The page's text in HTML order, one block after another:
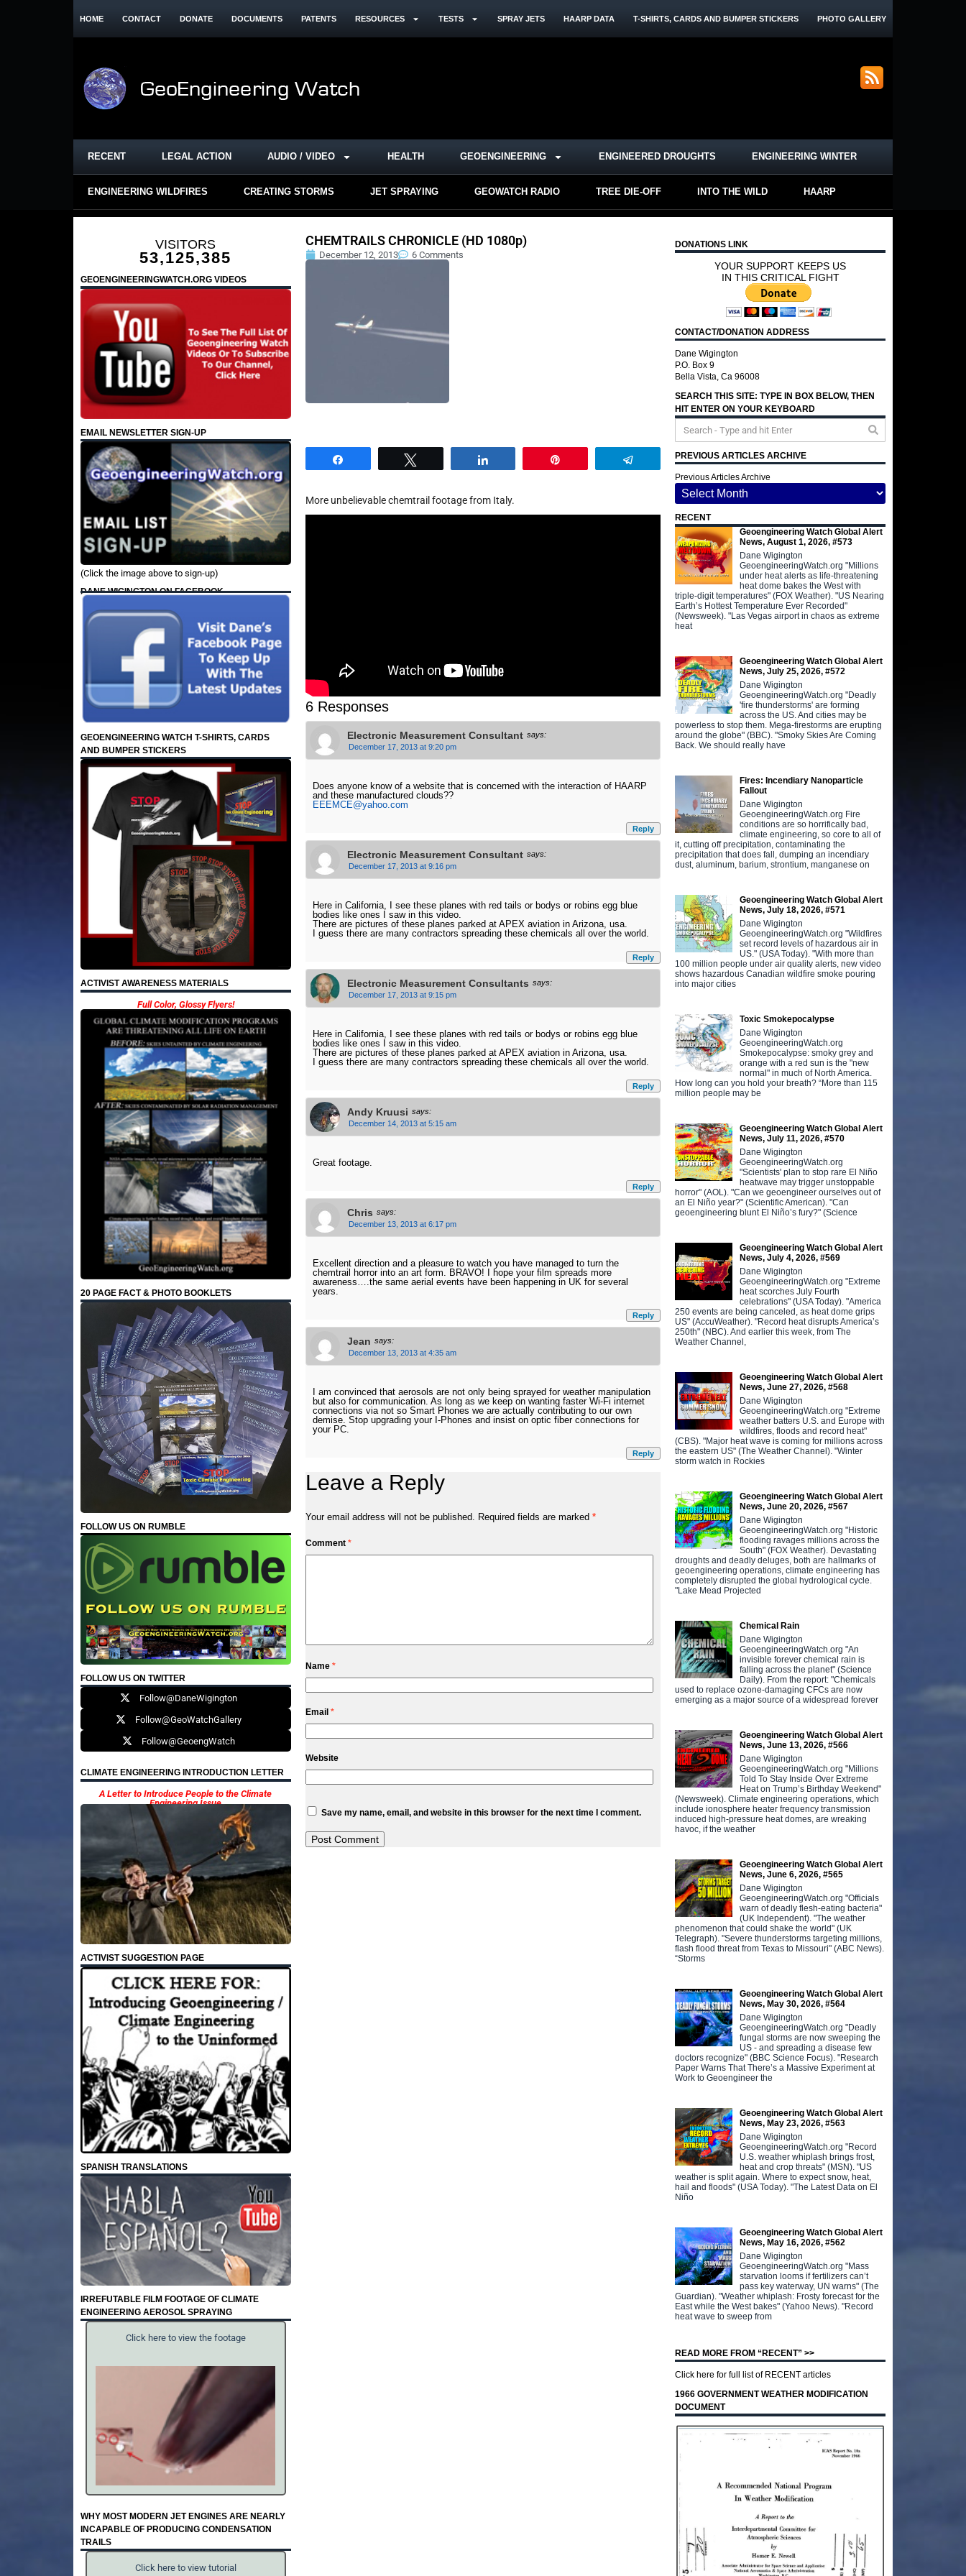
HOME CONTACT DONATE DOCUMENTS PATENTS RESOURCES TESTS SPRAY JETS HAARP DATA T-SHIRTS, CARDS AND BUMPER STICKERS PHOTO GALLERY
RECENT LEGAL ACTION AUDIO / VIDEO HEALTH GEOENGINEERING ENGINEERED DROUGHTS ENGINEERING WINTER
ENGINEERING WILDFIRES CREATING STORMS JET SPRAYING GEOWATCH RADIO TREE DIE-OFF INTO THE WILD HAARP
VISITORS
53,125,385
GEOENGINEERINGWATCH.ORG VIDEOS
EMAIL NEWSLETTER SIGN-UP
(Click the image above to sign-up)
DANE WIGINGTON ON FACEBOOK
GEOENGINEERING WATCH T-SHIRTS, CARDS
AND BUMPER STICKERS
ACTIVIST AWARENESS MATERIALS
Full Color, Glossy Flyers!
20 PAGE FACT & PHOTO BOOKLETS
FOLLOW US ON RUMBLE
FOLLOW US ON TWITTER
Follow@DaneWigington
Follow@GeoWatchGallery
Follow@GeoengWatch
CLIMATE ENGINEERING INTRODUCTION LETTER
A Letter to Introduce People to the Climate
Engineering Issue
ACTIVIST SUGGESTION PAGE
SPANISH TRANSLATIONS
IRREFUTABLE FILM FOOTAGE OF CLIMATE
ENGINEERING AEROSOL SPRAYING
Click here to view the footage
WHY MOST MODERN JET ENGINES ARE NEARLY
INCAPABLE OF PRODUCING CONDENSATION
TRAILS
Click here to view tutorial
CHEMTRAILS CHRONICLE (HD 1080p)
December 12, 2013 6 Comments
Telegram
More unbelievable chemtrail footage from Italy.
6 Responses
Electronic Measurement Consultant says:
December 17, 2013 at 9:20 pm
Does anyone know of a website that is concerned with the interaction of HAARP
and these manufactured clouds??
EEEMCE@yahoo.com
Reply
Electronic Measurement Consultant says:
December 17, 2013 at 9:16 pm
Here in California, I see these planes with red tails or bodys or robins egg blue
bodies like ones I saw in this video.
There are pictures of these planes parked at APEX aviation in Arizona, usa.
I guess there are many contractors spreading these chemicals all over the world.
Reply
Electronic Measurement Consultants says:
December 17, 2013 at 9:15 pm
Here in California, I see these planes with red tails or bodys or robins egg blue
bodies like ones I saw in this video.
There are pictures of these planes parked at APEX aviation in Arizona, usa.
I guess there are many contractors spreading these chemicals all over the world.
Reply
Andy Kruusi says:
December 14, 2013 at 5:15 am
Great footage.
Reply
Chris says:
December 13, 2013 at 6:17 pm
Excellent direction and a pleasure to watch you have managed to turn the
chemtrail horror into an art form. BRAVO! I hope your film spreads more
awareness….the same aerial events have been happening in UK for several
years.
Reply
Jean says:
December 13, 2013 at 4:35 am
I am convinced that aerosols are not only being sprayed for weather manipulation
but also for communication. As long as we keep on wanting faster Wi-Fi internet
connections via not so Smart Phones we are actually contributing to our own
demise. Stop upgrading your I-Phones and insist on optic fiber connections for
your PC.
Reply
Leave a Reply
Your email address will not be published. Required fields are marked *
Comment *
Name *
Email *
Website
Save my name, email, and website in this browser for the next time I comment.
DONATIONS LINK
YOUR SUPPORT KEEPS US
IN THIS CRITICAL FIGHT
CONTACT/DONATION ADDRESS
Dane Wigington
P.O. Box 9
Bella Vista, Ca 96008
SEARCH THIS SITE: TYPE IN BOX BELOW, THEN
HIT ENTER ON YOUR KEYBOARD
PREVIOUS ARTICLES ARCHIVE
Previous Articles Archive
RECENT
Geoengineering Watch Global Alert
News, August 1, 2026, #573
Dane Wigington
GeoengineeringWatch.org "Millions
under heat alerts as life-threatening
heat dome bakes the West with
triple-digit temperatures" (FOX Weather). "US Nearing
Earth’s Hottest Temperature Ever Recorded"
(Newsweek). "Las Vegas airport in chaos as extreme
heat
Geoengineering Watch Global Alert
News, July 25, 2026, #572
Dane Wigington
GeoengineeringWatch.org "Deadly
'fire thunderstorms' are forming
across the US. And cities may be
powerless to stop them. Mega-firestorms are erupting
around the globe" (BBC). "Smoky Skies Are Coming
Back. We should really have
Fires: Incendiary Nanoparticle
Fallout
Dane Wigington
GeoengineeringWatch.org Fire
conditions are so horrifically bad,
climate engineering, so core to all of
it, cutting off precipitation, contaminating the
precipitation that does fall, dumping an incendiary
dust, aluminum, barium, strontium, manganese on
Geoengineering Watch Global Alert
News, July 18, 2026, #571
Dane Wigington
GeoengineeringWatch.org "Wildfires
set record levels of hazardous air in
US." (USA Today). "With more than
100 million people under air quality alerts, new video
shows hazardous Canadian wildfire smoke pouring
into major cities
Toxic Smokepocalypse
Dane Wigington
GeoengineeringWatch.org
Smokepocalypse: smoky grey and
orange with a red sun is the "new
normal" in much of North America.
How long can you hold your breath? “More than 115
million people may be
Geoengineering Watch Global Alert
News, July 11, 2026, #570
Dane Wigington
GeoengineeringWatch.org
"Scientists' plan to stop rare El Niño
heatwave may trigger unstoppable
horror" (AOL). "Can we geoengineer ourselves out of
an El Niño year?" (Scientific American). "Can
geoengineering blunt El Niño’s fury?" (Science
Geoengineering Watch Global Alert
News, July 4, 2026, #569
Dane Wigington
GeoengineeringWatch.org "Extreme
heat scorches July Fourth
celebrations" (USA Today). "America
250 events are being canceled, as heat dome grips
US" (AccuWeather). "Record heat disrupts America’s
250th" (NBC). And earlier this week, from The
Weather Channel,
Geoengineering Watch Global Alert
News, June 27, 2026, #568
Dane Wigington
GeoengineeringWatch.org "Extreme
weather batters U.S. and Europe with
wildfires, floods and record heat"
(CBS). "Major heat wave is coming for millions across
the eastern US" (The Weather Channel). "Winter
storm watch in Rockies
Geoengineering Watch Global Alert
News, June 20, 2026, #567
Dane Wigington
GeoengineeringWatch.org "Historic
flooding ravages millions across the
South" (FOX Weather). Devastating
droughts and deadly deluges, both are hallmarks of
geoengineering operations, climate engineering has
completely disrupted the global hydrological cycle.
"Lake Mead Projected
Chemical Rain
Dane Wigington
GeoengineeringWatch.org "An
invisible forever chemical rain is
falling across the planet" (Science
Daily). From the report: "Chemicals
used to replace ozone-damaging CFCs are now
emerging as a major source of a widespread forever
Geoengineering Watch Global Alert
News, June 13, 2026, #566
Dane Wigington
GeoengineeringWatch.org "Millions
Told To Stay Inside Over Extreme
Heat on Trump’s Birthday Weekend"
(Newsweek). Climate engineering operations, which
include ionosphere heater frequency transmission
induced high-pressure heat domes, are wreaking
havoc, if the weather
Geoengineering Watch Global Alert
News, June 6, 2026, #565
Dane Wigington
GeoengineeringWatch.org "Officials
warn of deadly flesh-eating bacteria"
(UK Independent). "The weather
phenomenon that could shake the world" (UK
Telegraph). "Severe thunderstorms targeting millions,
flash flood threat from Texas to Missouri" (ABC News).
“Storms
Geoengineering Watch Global Alert
News, May 30, 2026, #564
Dane Wigington
GeoengineeringWatch.org "Deadly
fungal storms are now sweeping the
US - and spreading a disease few
doctors recognize" (BBC Science Focus). "Research
Paper Warns That There’s a Massive Experiment at
Work to Geoengineer the
Geoengineering Watch Global Alert
News, May 23, 2026, #563
Dane Wigington
GeoengineeringWatch.org "Record
U.S. weather whiplash brings frost,
heat and crop threats" (MSN). "US
weather is split again. Where to expect snow, heat,
hail and floods" (USA Today). "The Latest Data on El
Niño
Geoengineering Watch Global Alert
News, May 16, 2026, #562
Dane Wigington
GeoengineeringWatch.org "Mass
starvation looms if fertilizers can’t
pass key waterway, UN warns" (The
Guardian). "Weather whiplash: Frosty forecast for the
East while the West bakes" (Yahoo News). "Record
heat wave to sweep from
READ MORE FROM “RECENT” >>
Click here for full list of RECENT articles
1966 GOVERNMENT WEATHER MODIFICATION
DOCUMENT